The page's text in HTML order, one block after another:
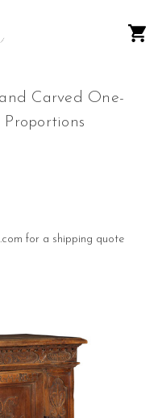
Carved One-
for a shipping quote